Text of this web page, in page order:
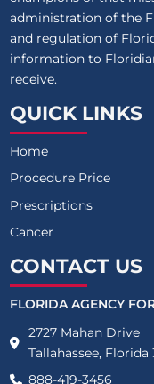
administration of the
and regulation of
information to
receive.
QUICK LINKS
Home
Procedure Price
Prescriptions
Cancer
CONTACT US
FLORIDA AGENCY
2727 Mahan Drive
Tallahassee, Florida
888-419-3456